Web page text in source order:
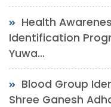
Health
Identification
Yuwa...
Blood Group
Shree Ganesh